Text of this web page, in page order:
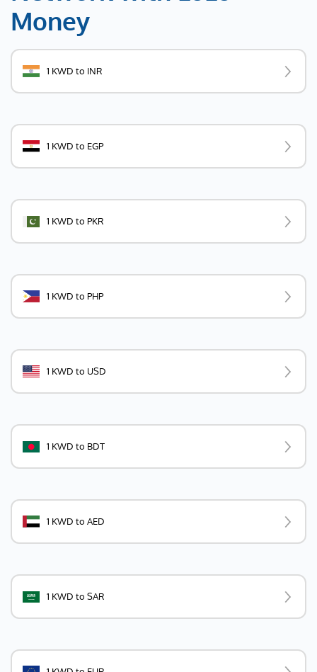
Money
1 KWD to INR
1 KWD to EGP
1 KWD to PKR
1 KWD to PHP
1 KWD to USD
1 KWD to BDT
1 KWD to AED
1 KWD to SAR